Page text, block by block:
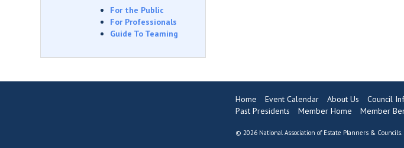
For the Public
For Professionals
Guide To Teaming
Home Event Calendar About Us Council
Past Presidents
Member Home Member
© 2026 National Association of Estate Planners & Councils.